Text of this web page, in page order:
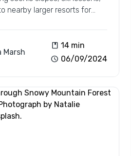
nearby larger resorts for
Marsh
book 14 min
schedule 06/09/2024